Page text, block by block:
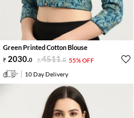
Green Printed Cotton Blouse
2030.0 4511.0 55% OFF
10 Day Delivery